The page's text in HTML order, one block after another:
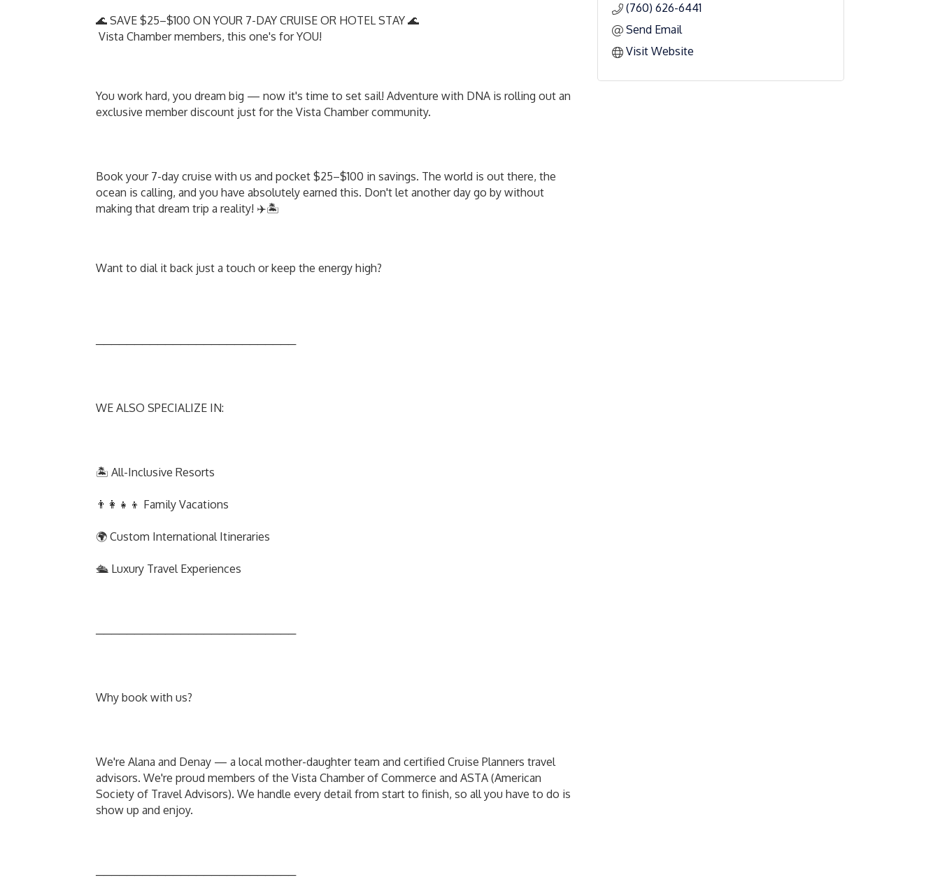
🌊 SAVE $25–$100 ON YOUR 7-DAY CRUISE OR HOTEL STAY 🌊
Vista Chamber members, this one's for YOU!
You work hard, you dream big — now it's time to set sail! Adventure with DNA is rolling out an
exclusive member discount just for the Vista Chamber community.
Book your 7-day cruise with us and pocket $25–$100 in savings. The world is out there, the
ocean is calling, and you have absolutely earned this. Don't let another day go by without
making that dream trip a reality! ✈️🏝️
Want to dial it back just a touch or keep the energy high?
──────────────────────────
WE ALSO SPECIALIZE IN:
🏝️ All-Inclusive Resorts
👨‍👩‍👧‍👦 Family Vacations
🌍 Custom International Itineraries
🛳️ Luxury Travel Experiences
──────────────────────────
Why book with us?
We're Alana and Denay — a local mother-daughter team and certified Cruise Planners travel
advisors. We're proud members of the Vista Chamber of Commerce and ASTA (American
Society of Travel Advisors). We handle every detail from start to finish, so all you have to do is
show up and enjoy.
──────────────────────────
(760) 626-6441
Send Email
Visit Website